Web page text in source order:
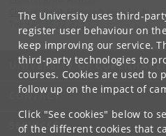
The University uses third-
register user behaviour on
keep improving our service.
third-party technologies to
courses. Cookies are used to
follow up on the impact of
Click "See cookies" below to
of the different cookies that
Christel. Brink. Hansen@econ .ku. dk
+45 35 32 30 17
UNIVERSITY OF
CONTACT
SERVICES